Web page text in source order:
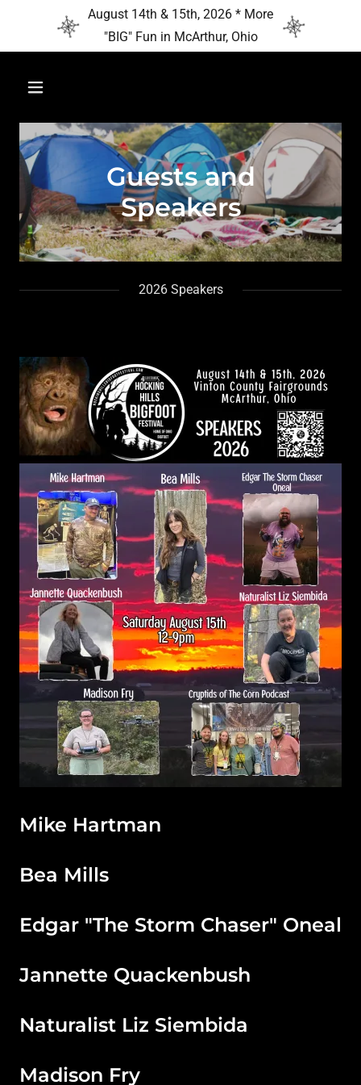
August 14th & 15th, 2026 * More
"BIG" Fun in McArthur, Ohio
Guests and
Speakers
2026 Speakers
Mike Hartman
Bea Mills
Edgar "The Storm Chaser" Oneal
Jannette Quackenbush
Naturalist Liz Siembida
Madison Fry